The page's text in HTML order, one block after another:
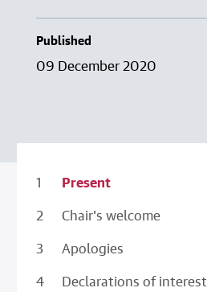
Published
09 December 2020
Present
Chair's welcome
Apologies
Declarations of interest